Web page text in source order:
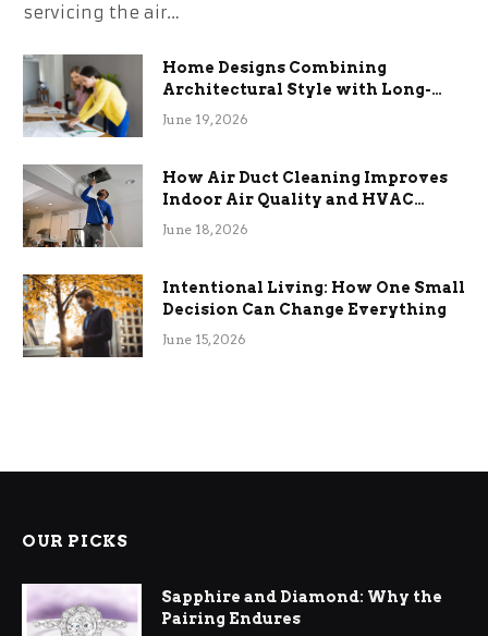
servicing the air…
Home Designs Combining
Architectural Style with Long-
Term Functional Benefits
June 19, 2026
How Air Duct Cleaning Improves
Indoor Air Quality and HVAC
Efficiency
June 18, 2026
Intentional Living: How One Small
Decision Can Change Everything
June 15, 2026
OUR PICKS
Sapphire and Diamond: Why the
Pairing Endures